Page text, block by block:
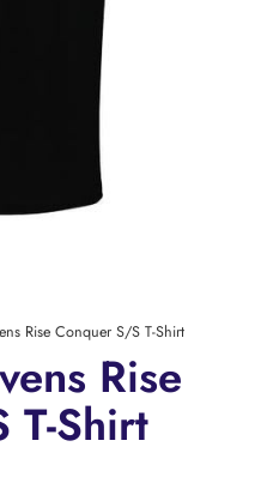
Rise Conquer S/S T-Shirt
Rise
T-Shirt